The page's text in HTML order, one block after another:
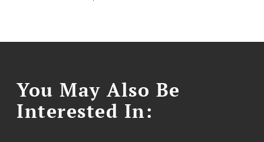
You May Also Be
Interested In: